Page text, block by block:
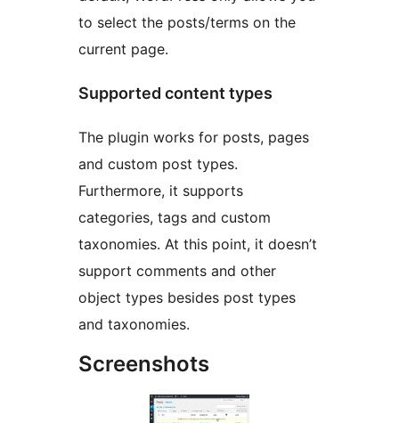
to select the posts/terms on the
current page.
Supported content types
The plugin works for posts, pages
and custom post types.
Furthermore, it supports
categories, tags and custom
taxonomies. At this point, it doesn’t
support comments and other
object types besides post types
and taxonomies.
Screenshots